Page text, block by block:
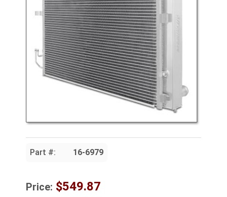
Part #: 16-6979
Price: $549.87